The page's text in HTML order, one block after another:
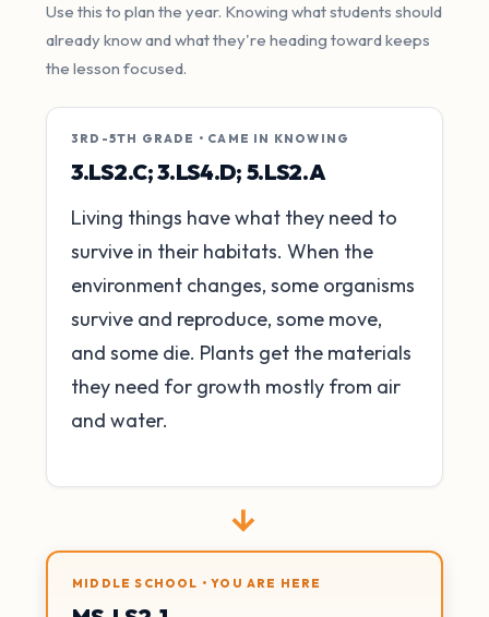
Use this to plan the year. Knowing what students should
already know and what they're heading toward keeps
the lesson focused.
3RD-5TH GRADE • CAME IN KNOWING
3.LS2.C; 3.LS4.D; 5.LS2.A
Living things have what they need to
survive in their habitats. When the
environment changes, some organisms
survive and reproduce, some move,
and some die. Plants get the materials
they need for growth mostly from air
and water.
→
MIDDLE SCHOOL • YOU ARE HERE